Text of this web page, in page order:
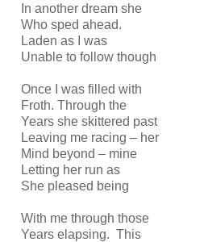
In another dream she
Who sped ahead.
Laden as I was
Unable to follow though
Once I was filled with
Froth. Through the
Years she skittered past
Leaving me racing – her
Mind beyond – mine
Letting her run as
She pleased being
With me through those
Years elapsing. This